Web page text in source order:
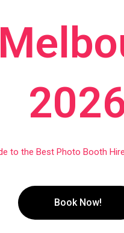
to the Best Photo Booth
Book Now!